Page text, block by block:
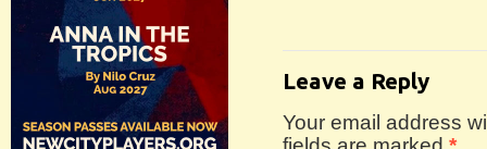
Leave a Reply
Your email address